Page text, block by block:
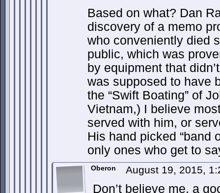
Based on what? Dan
discovery of a memo
who conveniently died
public, which was
by equipment that
was supposed to have
the “Swift Boating” of
Vietnam,) I believe
served with him, or
His hand picked “band
only ones who get to
Oberon August 19, 2015,
Don’t believe me, a